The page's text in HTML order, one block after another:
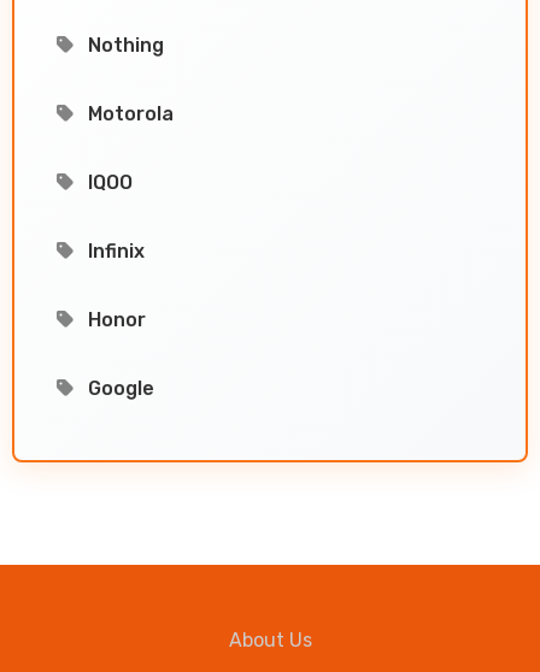
Nothing
Motorola
IQOO
Infinix
Honor
Google
About Us